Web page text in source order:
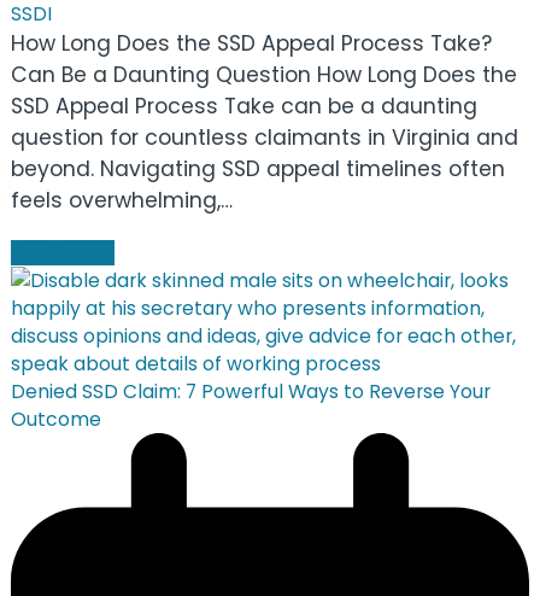
SSDI
How Long Does the SSD Appeal Process Take?
Can Be a Daunting Question How Long Does the
SSD Appeal Process Take can be a daunting
question for countless claimants in Virginia and
beyond. Navigating SSD appeal timelines often
feels overwhelming,…
Denied SSD Claim: 7 Powerful Ways to Reverse Your
Outcome